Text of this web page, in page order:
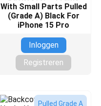
With Small Parts Pulled
(Grade A) Black For
iPhone 15 Pro
Inloggen
Registreren
Pulled Grade A